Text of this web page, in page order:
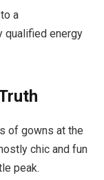
a
qualified energy
of gowns at the
chic and fun
peak.